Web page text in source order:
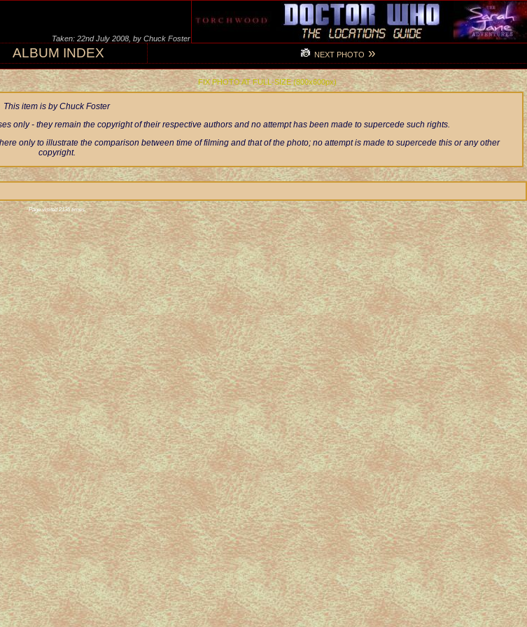
Taken: 22nd July 2008, by Chuck Foster
NEXT PHOTO »
ALBUM INDEX
FIX PHOTO AT FULL-SIZE (800x600px)
This item is by Chuck Foster
only - they remain the copyright of their respective authors and no attempt has been made to supercede such rights.
only to illustrate the comparison between time of filming and that of the photo; no attempt is made to supercede this or any other
copyright.
Page visited 2135 times